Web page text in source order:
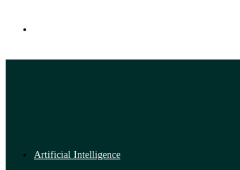
Artificial Intelligence